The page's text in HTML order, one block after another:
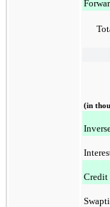
(in
Credit